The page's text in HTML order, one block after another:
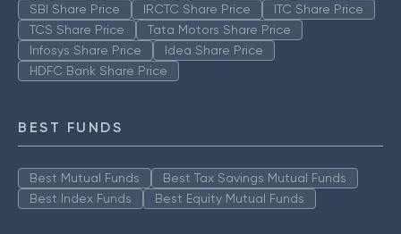
SBI Share Price
IRCTC Share Price
ITC Share Price
TCS Share Price
Tata Motors Share Price
Infosys Share Price
Idea Share Price
HDFC Bank Share Price
BEST FUNDS
Best Mutual Funds
Best Tax Savings Mutual Funds
Best Index Funds
Best Equity Mutual Funds